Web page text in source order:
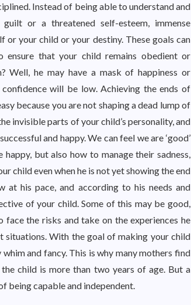
Instead of being able to understand and
or a threatened self-esteem, immense
or your child or your destiny. These goals can
that your child remains obedient or
Well, he may have a mask of happiness or
will be low. Achieving the ends of
because you are not shaping a dead lump of
invisible parts of your child’s personality, and
and happy. We can feel we are ‘good’
but also how to manage their sadness,
child even when he is not yet showing the end
his pace, and according to his needs and
of your child. Some of this may be good,
the risks and take on the experiences he
situations. With the goal of making your child
and fancy. This is why many mothers find
child is more than two years of age. But a
being capable and independent.